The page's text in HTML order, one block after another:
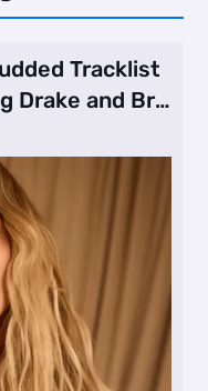
Tracklist
Drake and Br